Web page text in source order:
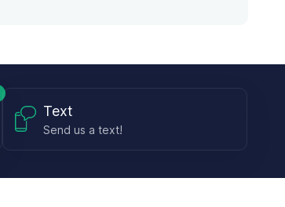
Text
Send us a text!